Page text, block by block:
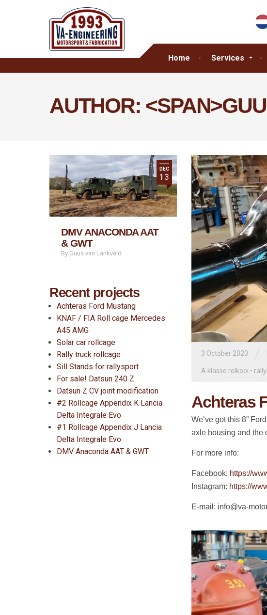
Home Services
AUTHOR:
3 October 2020
A klasse rolkooi •
Achteras
We’ve got this 8”
axle housing and the
For more info:
Facebook: https://
Instagram: https://
E-mail: info@va-
DEC
13
DMV ANACONDA AAT
& GWT
By Guus van Lankveld
Recent projects
Achteras Ford Mustang
KNAF / FIA Roll cage Mercedes
A45 AMG
Solar car rollcage
Rally truck rollcage
Sill Stands for rallysport
For sale! Datsun 240 Z
Datsun Z CV joint modification
#2 Rollcage Appendix K Lancia
Delta Integrale Evo
#1 Rollcage Appendix J Lancia
Delta Integrale Evo
DMV Anaconda AAT & GWT